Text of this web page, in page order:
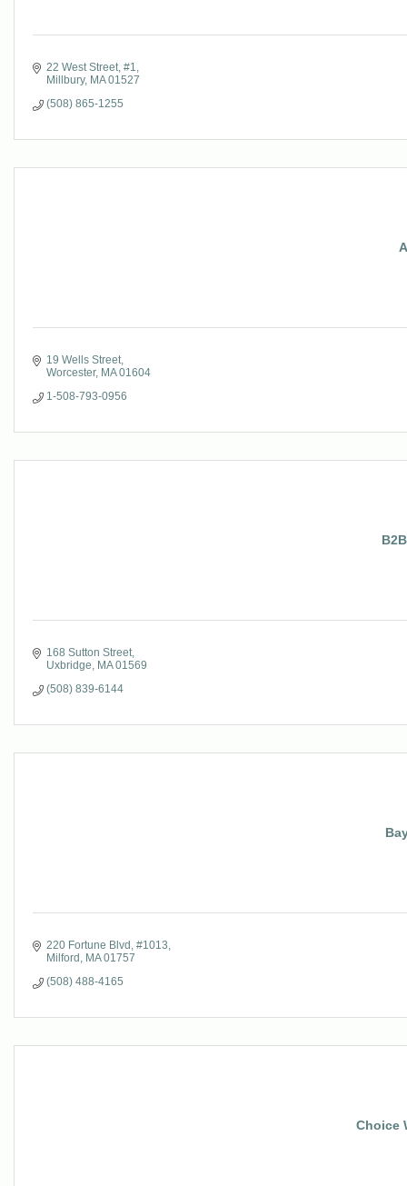
22 West Street, #1
Millbury MA 01527
(508) 865-1255
19 Wells Street
Worcester MA 01604
1-508-793-0956
168 Sutton Street
Uxbridge
MA 01569
(508) 839-6144
220 Fortune Blvd #1013
Milford
MA 01757
(508) 488-4165
Choice